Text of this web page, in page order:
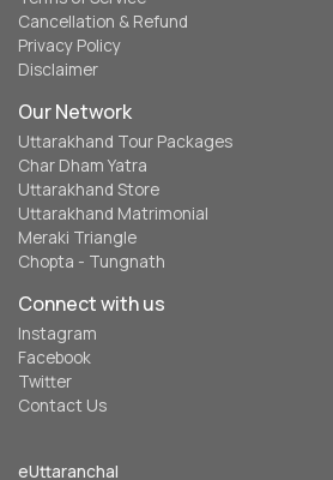
Cancellation & Refund
Privacy Policy
Disclaimer
Our Network
Uttarakhand Tour Packages
Char Dham Yatra
Uttarakhand Store
Uttarakhand Matrimonial
Meraki Triangle
Chopta - Tungnath
Connect with us
Instagram
Facebook
Twitter
Contact Us
eUttaranchal